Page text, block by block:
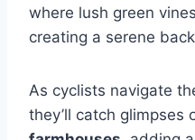
where lush green
creating a serene
As cyclists navigate
they’ll catch glimpses